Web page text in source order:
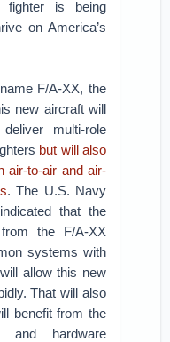
fighter is being
on America’s
F/A-XX, the
new aircraft will
multi-role
but will also
air-to-air and air-
. The U.S. Navy
that the
the F/A-XX
systems with
allow this new
That will also
benefit from the
and hardware